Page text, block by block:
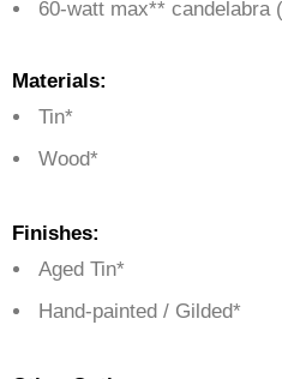
60-watt max** candelabra
Materials:
Tin*
Wood*
Finishes:
Aged Tin*
Hand-painted / Gilded*